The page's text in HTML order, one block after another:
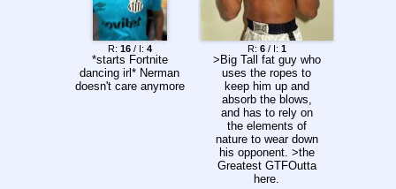
21:00 | Athletico x
Vitória >Argentina
16:45 | Sarmiento x
Independiente
Rivadavia 19:00 |
Vélez Sarsfield x CA
Independiente 19:00 |
R: 16/ I: 4
*starts Fortnite
dancing irl* Nerman
doesn't care anymore
R: 6/ I: 1
>Big Tall fat guy who
uses the ropes to
keep him up and
absorb the blows,
and has to rely on
the elements of
nature to wear down
his opponent. >the
Greatest GTFOutta
here.